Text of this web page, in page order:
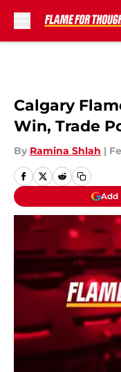
Calgary
Win, Trade
By Ramina Shlah |
Add